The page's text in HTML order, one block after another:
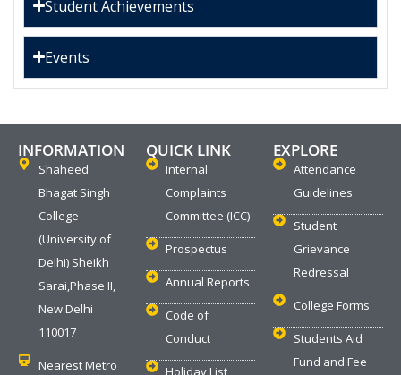
Student Achievements
Events
INFORMATION
Shaheed
Bhagat Singh
College
(University of
Delhi) Sheikh
Sarai,Phase II,
New Delhi
110017
Nearest Metro
QUICK LINK
Internal
Complaints
Committee (ICC)
Prospectus
Annual Reports
Code of
Conduct
Holiday List
EXPLORE
Attendance
Guidelines
Student
Grievance
Redressal
College Forms
Students Aid
Fund and Fee